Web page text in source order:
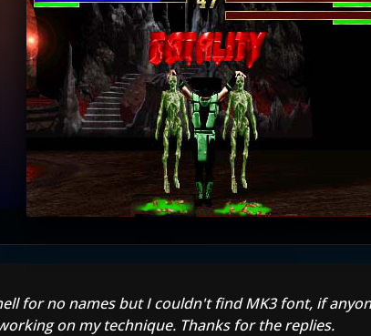
for no names but I couldn't find MK3 font, if
on my technique. Thanks for the replies.